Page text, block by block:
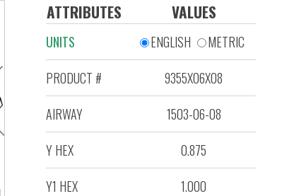
ATTRIBUTES VALUES
UNITS ENGLISH
METRIC
PRODUCT #
9355X06X08
AIRWAY
1503-06-08
Y HEX
0.875
Y1 HEX
1.000